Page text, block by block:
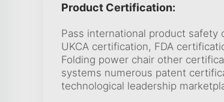
Product Certification:
Pass international product safety
UKCA certification, FDA
Folding power chair other
systems numerous patent
technological leadership